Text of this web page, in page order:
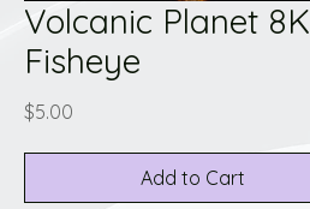
Volcanic Planet 8K
Fisheye
$5.00
Add to Cart